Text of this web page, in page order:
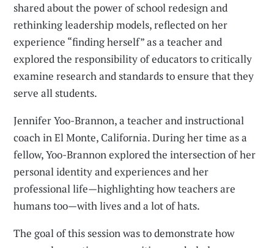
shared about the power of school redesign and
rethinking leadership models, reflected on her
experience “finding herself” as a teacher and
explored the responsibility of educators to critically
examine research and standards to ensure that they
serve all students.
Jennifer Yoo-Brannon, a teacher and instructional
coach in El Monte, California. During her time as a
fellow, Yoo-Brannon explored the intersection of her
personal identity and experiences and her
professional life—highlighting how teachers are
humans too—with lives and a lot of hats.
The goal of this session was to demonstrate how